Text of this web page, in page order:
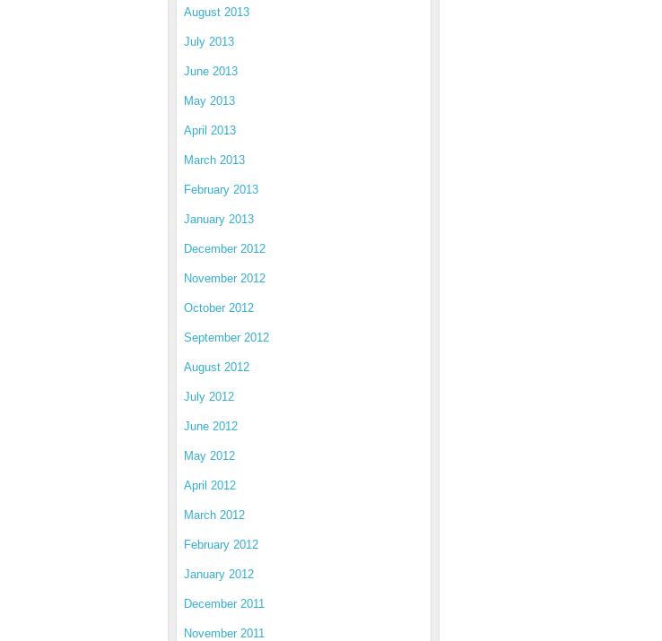
August 2013
July 2013
June 2013
May 2013
April 2013
March 2013
February 2013
January 2013
December 2012
November 2012
October 2012
September 2012
August 2012
July 2012
June 2012
May 2012
April 2012
March 2012
February 2012
January 2012
December 2011
November 2011